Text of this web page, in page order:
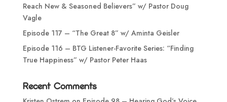
Reach New & Seasoned Believers” w/ Pastor Doug
Vagle
Episode 117 – “The Great 8” w/ Aminta Geisler
Episode 116 – BTG Listener-Favorite Series: “Finding
True Happiness” w/ Pastor Peter Haas
Recent Comments